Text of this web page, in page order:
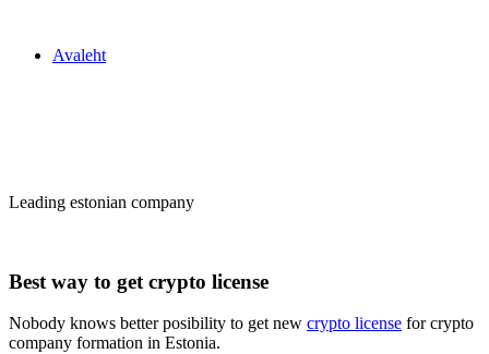
Avaleht
Leading estonian company
Best way to get crypto license
Nobody knows better posibility to get new crypto license for crypto
company formation in Estonia.